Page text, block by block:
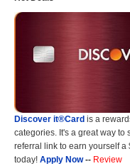
Discover it®Card is a
categories. It's a great way to
referral link to earn yourself
today! Apply Now-- Review